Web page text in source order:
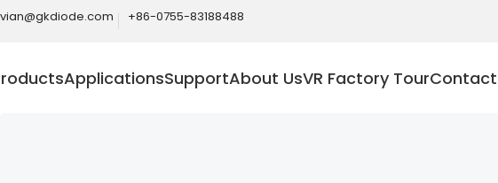
+86-0755-83188488
ApplicationsSupportAbout UsVR Factory TourContact